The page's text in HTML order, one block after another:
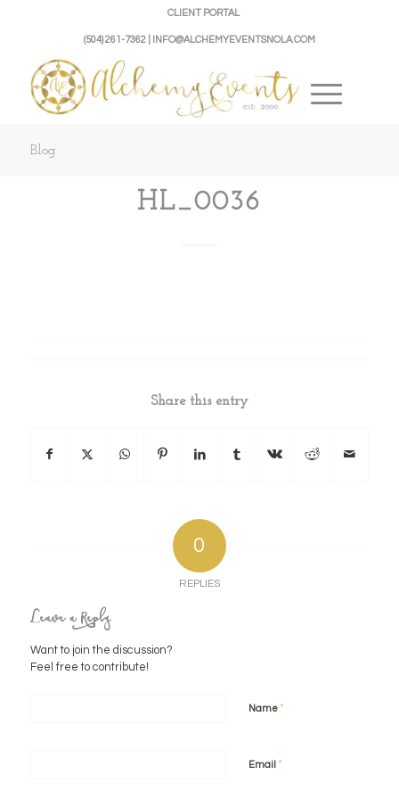
CLIENT PORTAL
(504) 261-7362 | INFO@ALCHEMYEVENTSNOLA.COM
Blog
HL_0036
Share this entry
0
REPLIES
Leave a Reply
Want to join the discussion?
Feel free to contribute!
Name*
Email *